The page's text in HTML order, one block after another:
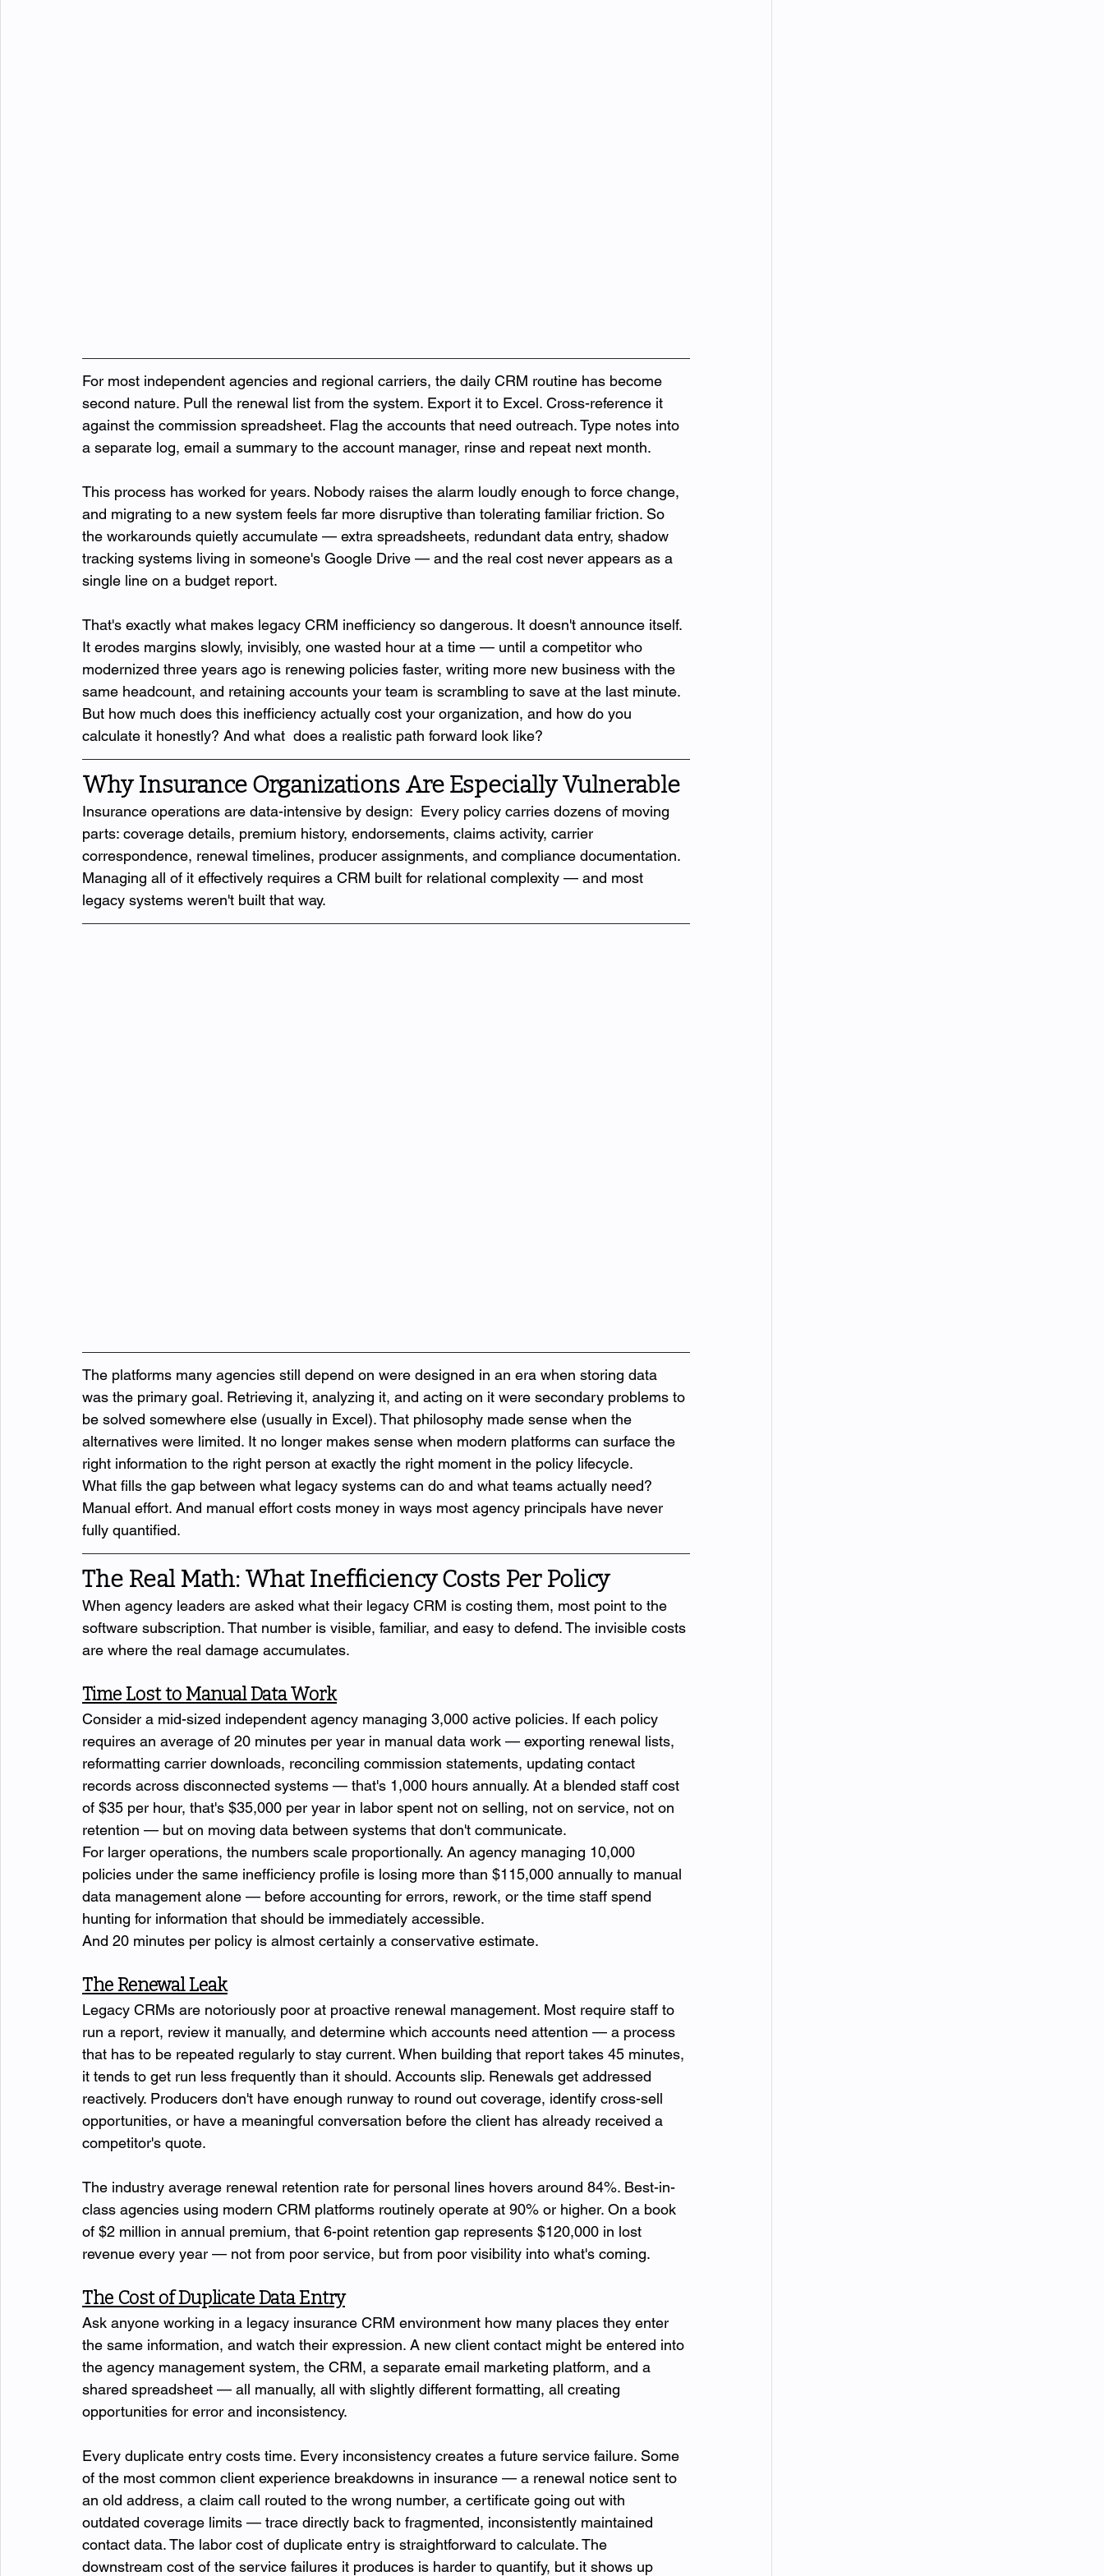
For most independent agencies and regional carriers, the daily CRM routine has become
second nature. Pull the renewal list from the system. Export it to Excel. Cross-reference it
against the commission spreadsheet. Flag the accounts that need outreach. Type notes into
a separate log, email a summary to the account manager, rinse and repeat next month.
This process has worked for years. Nobody raises the alarm loudly enough to force change,
and migrating to a new system feels far more disruptive than tolerating familiar friction. So
the workarounds quietly accumulate — extra spreadsheets, redundant data entry, shadow
tracking systems living in someone's Google Drive — and the real cost never appears as a
single line on a budget report.
That's exactly what makes legacy CRM inefficiency so dangerous. It doesn't announce itself.
It erodes margins slowly, invisibly, one wasted hour at a time — until a competitor who
modernized three years ago is renewing policies faster, writing more new business with the
same headcount, and retaining accounts your team is scrambling to save at the last minute.
But how much does this inefficiency actually cost your organization, and how do you
calculate it honestly? And what  does a realistic path forward look like?
Why Insurance Organizations Are Especially Vulnerable
Insurance operations are data-intensive by design:  Every policy carries dozens of moving
parts: coverage details, premium history, endorsements, claims activity, carrier
correspondence, renewal timelines, producer assignments, and compliance documentation.
Managing all of it effectively requires a CRM built for relational complexity — and most
legacy systems weren't built that way.
The platforms many agencies still depend on were designed in an era when storing data
was the primary goal. Retrieving it, analyzing it, and acting on it were secondary problems to
be solved somewhere else (usually in Excel). That philosophy made sense when the
alternatives were limited. It no longer makes sense when modern platforms can surface the
right information to the right person at exactly the right moment in the policy lifecycle.
What fills the gap between what legacy systems can do and what teams actually need?
Manual effort. And manual effort costs money in ways most agency principals have never
fully quantified.
The Real Math: What Inefficiency Costs Per Policy
When agency leaders are asked what their legacy CRM is costing them, most point to the
software subscription. That number is visible, familiar, and easy to defend. The invisible costs
are where the real damage accumulates.
Time Lost to Manual Data Work
Consider a mid-sized independent agency managing 3,000 active policies. If each policy
requires an average of 20 minutes per year in manual data work — exporting renewal lists,
reformatting carrier downloads, reconciling commission statements, updating contact
records across disconnected systems — that's 1,000 hours annually. At a blended staff cost
of $35 per hour, that's $35,000 per year in labor spent not on selling, not on service, not on
retention — but on moving data between systems that don't communicate.
For larger operations, the numbers scale proportionally. An agency managing 10,000
policies under the same inefficiency profile is losing more than $115,000 annually to manual
data management alone — before accounting for errors, rework, or the time staff spend
hunting for information that should be immediately accessible.
And 20 minutes per policy is almost certainly a conservative estimate.
The Renewal Leak
Legacy CRMs are notoriously poor at proactive renewal management. Most require staff to
run a report, review it manually, and determine which accounts need attention — a process
that has to be repeated regularly to stay current. When building that report takes 45 minutes,
it tends to get run less frequently than it should. Accounts slip. Renewals get addressed
reactively. Producers don't have enough runway to round out coverage, identify cross-sell
opportunities, or have a meaningful conversation before the client has already received a
competitor's quote.
The industry average renewal retention rate for personal lines hovers around 84%. Best-in-
class agencies using modern CRM platforms routinely operate at 90% or higher. On a book
of $2 million in annual premium, that 6-point retention gap represents $120,000 in lost
revenue every year — not from poor service, but from poor visibility into what's coming.
The Cost of Duplicate Data Entry
Ask anyone working in a legacy insurance CRM environment how many places they enter
the same information, and watch their expression. A new client contact might be entered into
the agency management system, the CRM, a separate email marketing platform, and a
shared spreadsheet — all manually, all with slightly different formatting, all creating
opportunities for error and inconsistency.
Every duplicate entry costs time. Every inconsistency creates a future service failure. Some
of the most common client experience breakdowns in insurance — a renewal notice sent to
an old address, a claim call routed to the wrong number, a certificate going out with
outdated coverage limits — trace directly back to fragmented, inconsistently maintained
contact data. The labor cost of duplicate entry is straightforward to calculate. The
downstream cost of the service failures it produces is harder to quantify, but it shows up